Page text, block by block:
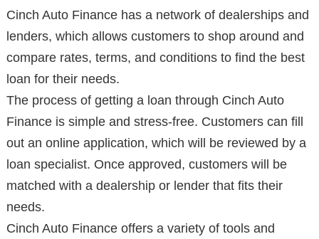
Cinch Auto Finance has a network of dealerships and
lenders, which allows customers to shop around and
compare rates, terms, and conditions to find the best
loan for their needs.
The process of getting a loan through Cinch Auto
Finance is simple and stress-free. Customers can fill
out an online application, which will be reviewed by a
loan specialist. Once approved, customers will be
matched with a dealership or lender that fits their
needs.
Cinch Auto Finance offers a variety of tools and